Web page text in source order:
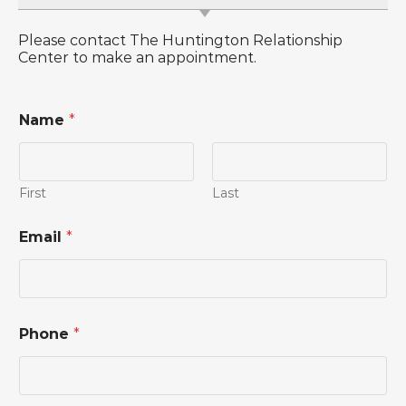
Please contact The Huntington Relationship
Center to make an appointment.
Name *
First Last
Email *
Phone *